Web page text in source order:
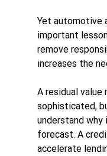
Yet automotive
important
remove
increases the
A residual value
sophisticated,
understand why
forecast. A
accelerate